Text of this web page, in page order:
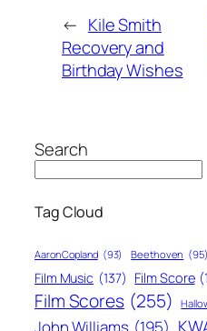
← Kile Smith
Recovery and
Birthday Wishes
Search
Tag Cloud
Aaron Copland (93) Beethoven (95)
Film Music (137) Film Score
Film Scores (255)